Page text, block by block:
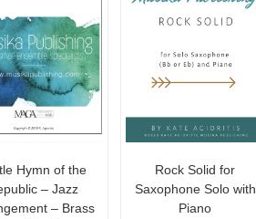
Hymn of the
– Jazz
– Brass
Rock Solid for
Saxophone Solo with
Piano